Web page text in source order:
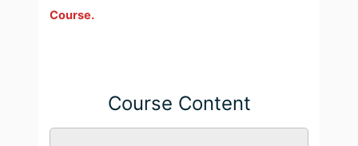
Course.
Course Content